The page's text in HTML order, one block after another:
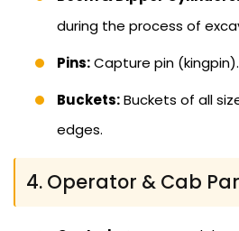
during the process of
Pins:Capture pin
Buckets:Buckets of all
edges.
4. Operator & Cab